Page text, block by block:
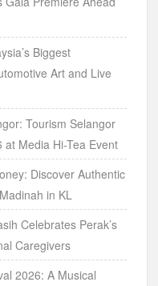
Biggest
Art and Live
Tourism Selangor
Media Hi-Tea Event
Discover Authentic
in KL
Celebrates Perak’s
Caregivers
2026: A Musical